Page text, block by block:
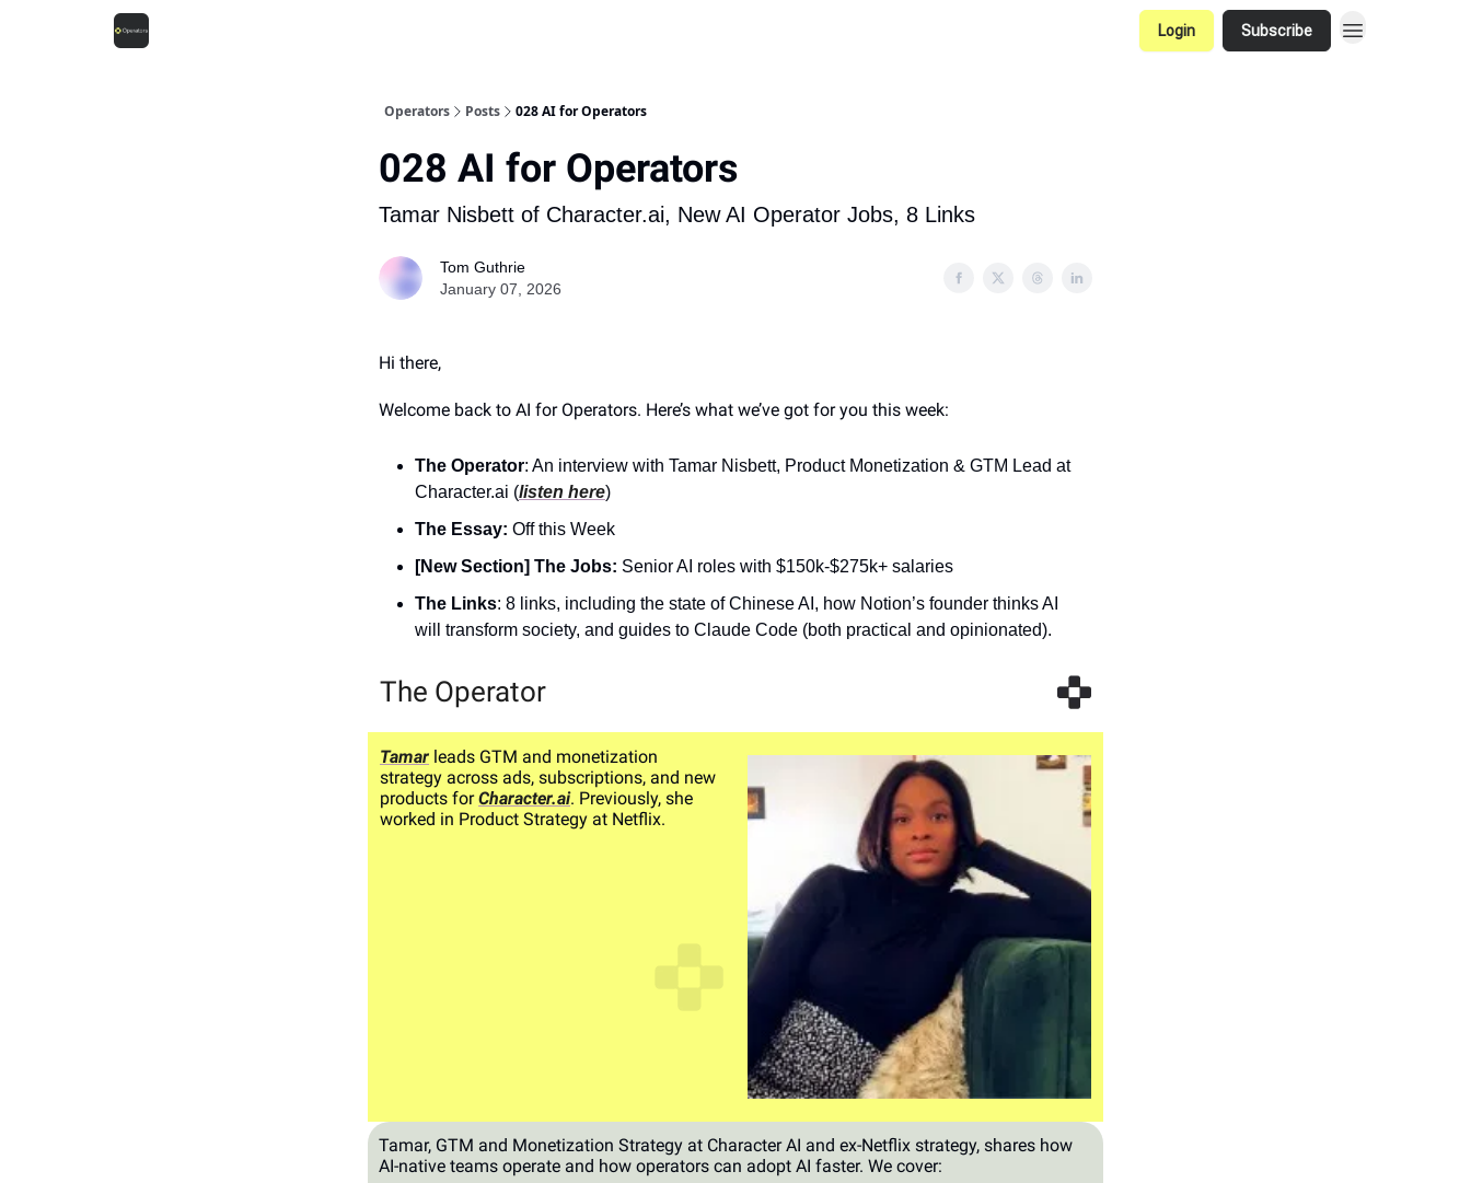
Login Subscribe
Operators Posts 028 AI for Operators
028 AI for Operators
Tamar Nisbett of Character.ai, New AI Operator Jobs, 8 Links
Tom Guthrie
January 07, 2026
Hi there,
Welcome back to AI for Operators. Here’s what we’ve got for you this week:
The Operator: An interview with Tamar Nisbett, Product Monetization & GTM Lead at
Character.ai (listen here)
The Essay: Off this Week
[New Section] The Jobs: Senior AI roles with $150k-$275k+ salaries
The Links: 8 links, including the state of Chinese AI, how Notion’s founder thinks AI
will transform society, and guides to Claude Code (both practical and opinionated).
The Operator
Tamar leads GTM and monetization
strategy across ads, subscriptions, and new
products forCharacter.ai. Previously, she
worked in Product Strategy at Netflix.
Tamar, GTM and Monetization Strategy at Character AI and ex-Netflix strategy, shares how
AI-native teams operate and how operators can adopt AI faster. We cover: